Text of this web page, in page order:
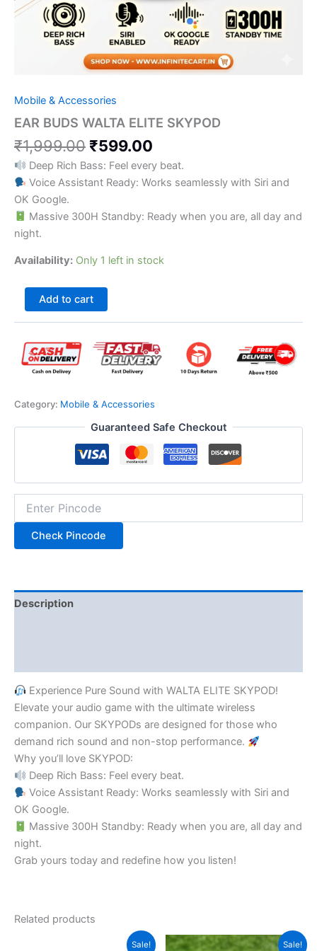
Mobile & Accessories
EAR BUDS WALTA ELITE SKYPOD
₹1,999.00₹599.00
Deep Rich Bass: Feel every beat.
Voice Assistant Ready: Works seamlessly with Siri and
OK Google.
Massive 300H Standby: Ready when you are, all day and
night.
Availability: Only 1 left in stock
Add to cart
Category: Mobile & Accessories
Guaranteed Safe Checkout
Check Pincode
Description
Experience Pure Sound with WALTA ELITE SKYPOD!
​Elevate your audio game with the ultimate wireless
companion. Our SKYPODs are designed for those who
demand rich sound and non-stop performance.
​Why you’ll love SKYPOD:
Deep Rich Bass: Feel every beat.
Voice Assistant Ready: Works seamlessly with Siri and
OK Google.
Massive 300H Standby: Ready when you are, all day and
night.
​Grab yours today and redefine how you listen!
Related products
Sale! Sale!
Original
Current